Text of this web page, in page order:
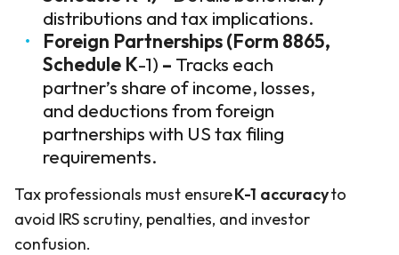
distributions and tax implications.
Foreign Partnerships (Form 8865,
Schedule K-1) – Tracks each
partner’s share of income, losses,
and deductions from foreign
partnerships with US tax filing
requirements.
Tax professionals must ensureK-1 accuracyto
avoid IRS scrutiny, penalties, and investor
confusion.